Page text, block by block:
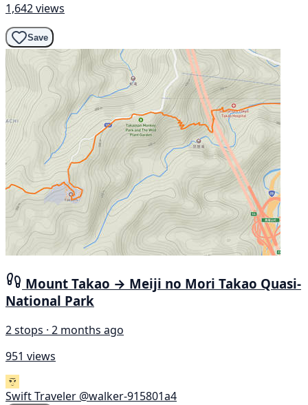
1,642 views
Save
Mount Takao → Meiji no Mori Takao Quasi-
National Park
2 stops · 2 months ago
951 views
Swift Traveler @walker-915801a4